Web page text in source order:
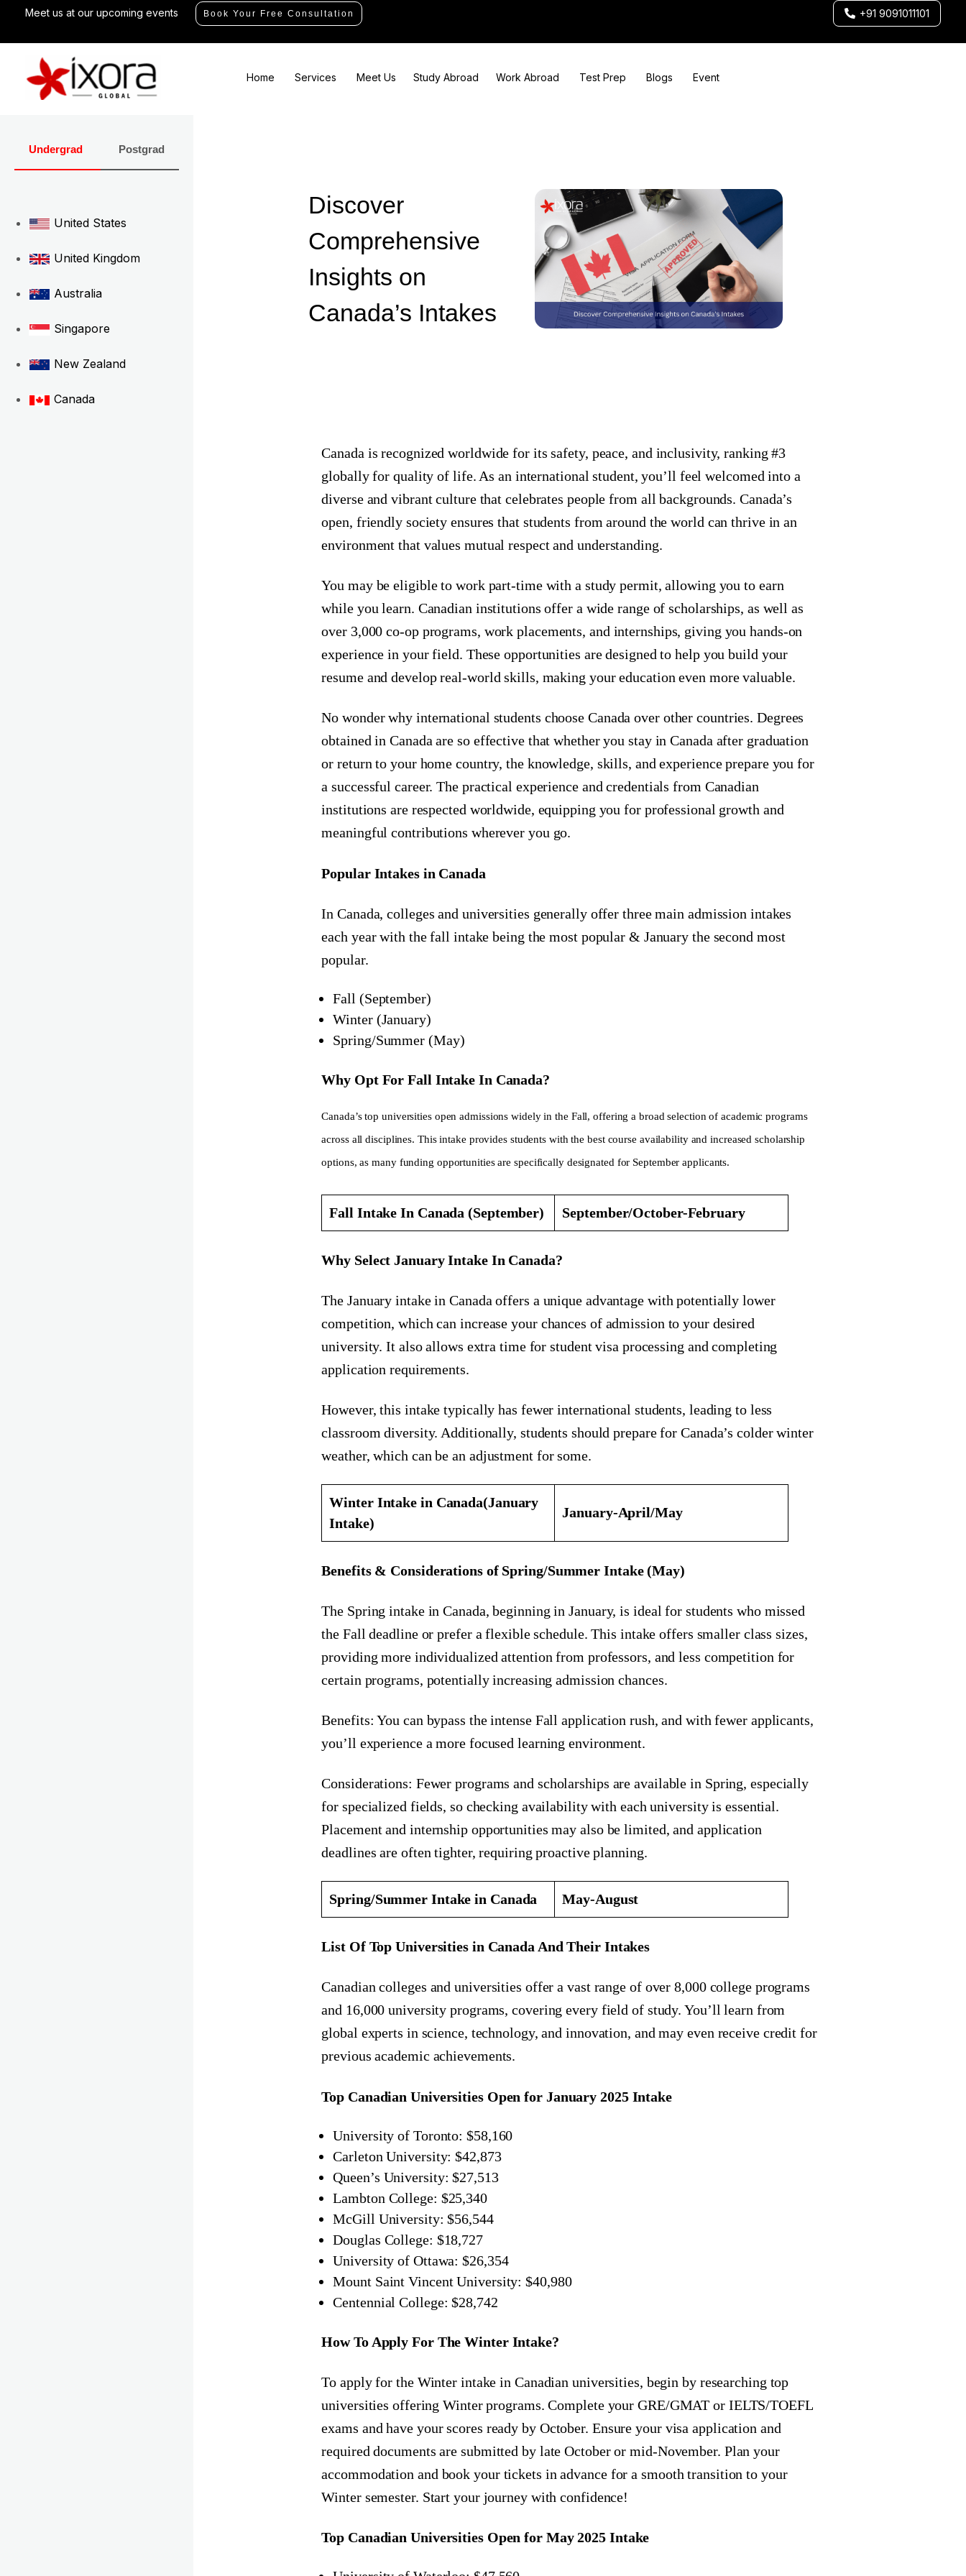
Meet us at our upcoming events Book Your Free Consultation +91 9091011101
Home Services Meet Us Study Abroad Work Abroad Test Prep Blogs Event
Undergrad Postgrad
United States
United Kingdom
Australia
Singapore
New Zealand
Canada
Discover
Comprehensive
Insights on
Canada’s Intakes
Canada is recognized worldwide for its safety, peace, and inclusivity, ranking #3
globally for quality of life. As an international student, you’ll feel welcomed into a
diverse and vibrant culture that celebrates people from all backgrounds. Canada’s
open, friendly society ensures that students from around the world can thrive in an
environment that values mutual respect and understanding.
You may be eligible to work part-time with a study permit, allowing you to earn
while you learn. Canadian institutions offer a wide range of scholarships, as well as
over 3,000 co-op programs, work placements, and internships, giving you hands-on
experience in your field. These opportunities are designed to help you build your
resume and develop real-world skills, making your education even more valuable.
No wonder why international students choose Canada over other countries. Degrees
obtained in Canada are so effective that whether you stay in Canada after graduation
or return to your home country, the knowledge, skills, and experience prepare you for
a successful career. The practical experience and credentials from Canadian
institutions are respected worldwide, equipping you for professional growth and
meaningful contributions wherever you go.
Popular Intakes in Canada
In Canada, colleges and universities generally offer three main admission intakes
each year with the fall intake being the most popular & January the second most
popular.
Fall (September)
Winter (January)
Spring/Summer (May)
Why Opt For Fall Intake In Canada?
Canada’s top universities open admissions widely in the Fall, offering a broad selection of academic programs
across all disciplines. This intake provides students with the best course availability and increased scholarship
options, as many funding opportunities are specifically designated for September applicants.
Fall Intake In Canada (September) September/October-February
Why Select January Intake In Canada?
The January intake in Canada offers a unique advantage with potentially lower
competition, which can increase your chances of admission to your desired
university. It also allows extra time for student visa processing and completing
application requirements.
However, this intake typically has fewer international students, leading to less
classroom diversity. Additionally, students should prepare for Canada’s colder winter
weather, which can be an adjustment for some.
Winter Intake in Canada(January
Intake)
January-April/May
Benefits & Considerations of Spring/Summer Intake (May)
The Spring intake in Canada, beginning in January, is ideal for students who missed
the Fall deadline or prefer a flexible schedule. This intake offers smaller class sizes,
providing more individualized attention from professors, and less competition for
certain programs, potentially increasing admission chances.
Benefits: You can bypass the intense Fall application rush, and with fewer applicants,
you’ll experience a more focused learning environment.
Considerations: Fewer programs and scholarships are available in Spring, especially
for specialized fields, so checking availability with each university is essential.
Placement and internship opportunities may also be limited, and application
deadlines are often tighter, requiring proactive planning.
Spring/Summer Intake in Canada May-August
List Of Top Universities in Canada And Their Intakes
Canadian colleges and universities offer a vast range of over 8,000 college programs
and 16,000 university programs, covering every field of study. You’ll learn from
global experts in science, technology, and innovation, and may even receive credit for
previous academic achievements.
Top Canadian Universities Open for January 2025 Intake
University of Toronto: $58,160
Carleton University: $42,873
Queen’s University: $27,513
Lambton College: $25,340
McGill University: $56,544
Douglas College: $18,727
University of Ottawa: $26,354
Mount Saint Vincent University: $40,980
Centennial College: $28,742
How To Apply For The Winter Intake?
To apply for the Winter intake in Canadian universities, begin by researching top
universities offering Winter programs. Complete your GRE/GMAT or IELTS/TOEFL
exams and have your scores ready by October. Ensure your visa application and
required documents are submitted by late October or mid-November. Plan your
accommodation and book your tickets in advance for a smooth transition to your
Winter semester. Start your journey with confidence!
Top Canadian Universities Open for May 2025 Intake